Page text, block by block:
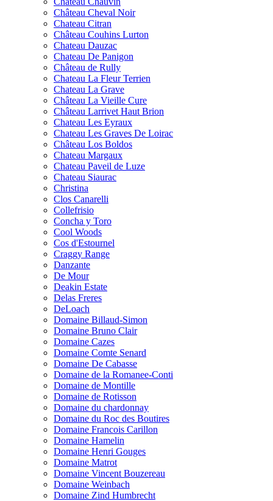
Château Cheval Noir
Chateau Citran
Château Couhins Lurton
Chateau Dauzac
Chateau De Panigon
Château de Rully
Chateau La Fleur Terrien
Chateau La Grave
Château La Vieille Cure
Château Larrivet Haut Brion
Chateau Les Eyraux
Chateau Les Graves De Loirac
Château Los Boldos
Chateau Margaux
Chateau Paveil de Luze
Chateau Siaurac
Christina
Clos Canarelli
Collefrisio
Concha y Toro
Cool Woods
Cos d'Estournel
Craggy Range
Danzante
De Mour
Deakin Estate
Delas Freres
DeLoach
Domaine Billaud-Simon
Domaine Bruno Clair
Domaine Cazes
Domaine Comte Senard
Domaine De Cabasse
Domaine de la Romanee-Conti
Domaine de Montille
Domaine de Rotisson
Domaine du chardonnay
Domaine du Roc des Boutires
Domaine Francois Carillon
Domaine Hamelin
Domaine Henri Gouges
Domaine Matrot
Domaine Vincent Bouzereau
Domaine Weinbach
Domaine Zind Humbrecht